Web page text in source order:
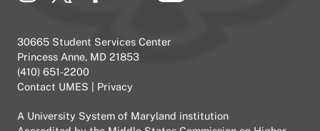
30665 Student Services Center
Princess Anne, MD 21853
(410) 651-2200
Contact UMES
Privacy
A University System of Maryland institution